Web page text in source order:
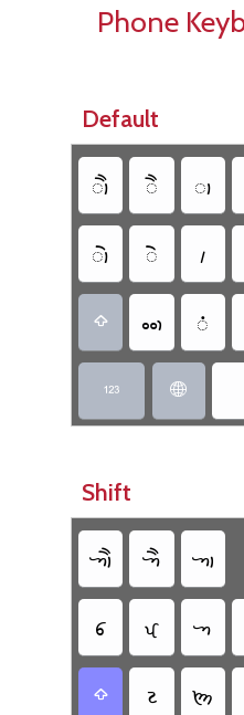
Phone
Default
𑈳 𑈱 𑈬
𑈲
𑈰 𑈵
 𑈥 𑈴
 
Shift
𑈇 𑈅 𑈁
𑈆
𑈄 𑈀
 𑈔 𑈖